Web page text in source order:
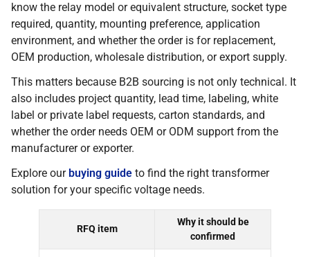
know the relay model or equivalent structure, socket type
required, quantity, mounting preference, application
environment, and whether the order is for replacement,
OEM production, wholesale distribution, or export supply.
This matters because B2B sourcing is not only technical. It
also includes project quantity, lead time, labeling, white
label or private label requests, carton standards, and
whether the order needs OEM or ODM support from the
manufacturer or exporter.
Explore our buying guide to find the right transformer
solution for your specific voltage needs.
RFQ item
Why it should be
confirmed